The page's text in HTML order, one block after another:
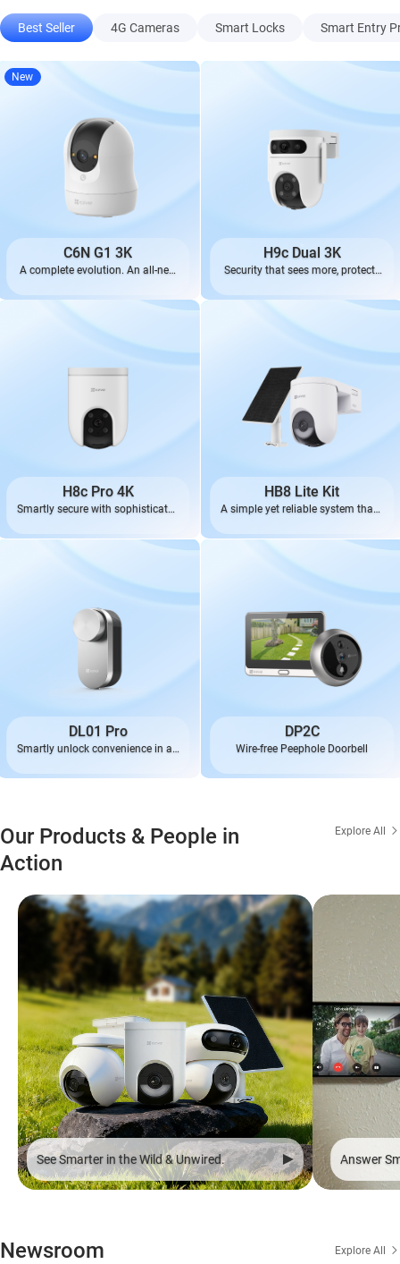
Best Seller 4G Cameras Smart Locks Smart Entry
New
C6N G1 3K
A complete evolution. An all-new
H9c Dual 3K
Security that sees more, protects
H8c Pro 4K
Smartly secure with sophisticated
HB8 Lite Kit
A simple yet reliable system that’s
DL01 Pro
Smartly unlock convenience in an
DP2C
Wire-free Peephole Doorbell
Our Products & People in
Action
Explore All
See Smarter in the Wild & Unwired. Answer
Newsroom Explore All